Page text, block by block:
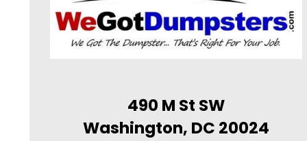
490 M St SW
Washington, DC 20024